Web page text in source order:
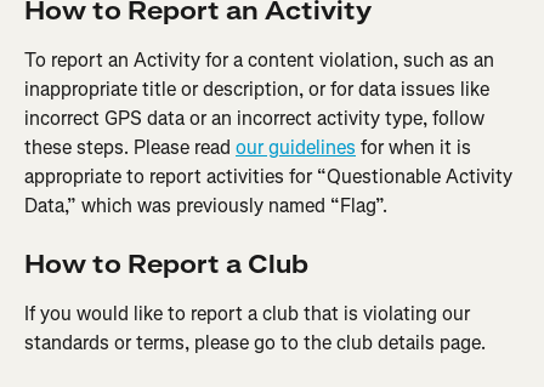
How to Report an Activity
To report an Activity for a content violation, such as an
inappropriate title or description, or for data issues like
incorrect GPS data or an incorrect activity type, follow
these steps. Please read our guidelines for when it is
appropriate to report activities for “Questionable Activity
Data,” which was previously named “Flag”.
How to Report a Club
If you would like to report a club that is violating our
standards or terms, please go to the club details page.